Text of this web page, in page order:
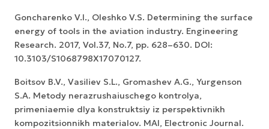
Goncharenko V.I., Oleshko V.S. Determining the surface
energy of tools in the aviation industry. Engineering
Research. 2017, Vol.37, No.7, pp. 628–630. DOI:
10.3103/S1068798X17070127.
Boitsov B.V., Vasiliev S.L., Gromashev A.G., Yurgenson
S.A. Metody nerazrushaiuschego kontrolya,
primeniaemie dlya konstruktsiy iz perspektivnikh
kompozitsionnikh materialov. MAI, Electronic Journal.